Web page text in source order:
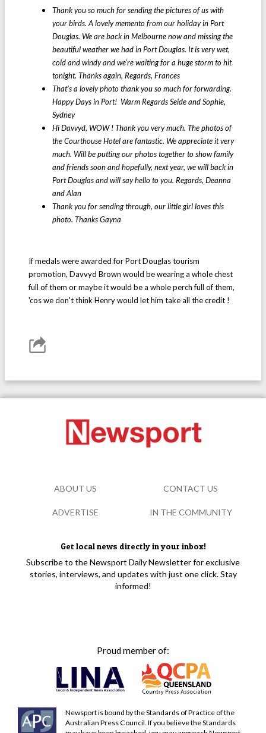
Thank you so much for sending the pictures of us with
your birds. A lovely memento from our holiday in Port
Douglas. We are back in Melbourne now and missing the
beautiful weather we had in Port Douglas. It is very wet,
cold and windy and we're waiting for a huge storm to hit
tonight. Thanks again, Regards, Frances
That's a lovely photo thank you so much for forwarding.
Happy Days in Port! Warm Regards Seide and Sophie,
Sydney
Hi Davvyd, WOW ! Thank you very much. The photos of
the Courthouse Hotel are fantastic. We appreciate it very
much. Will be putting our photos together to show family
and friends soon and hopefully, next year, we will back in
Port Douglas and will say hello to you. Regards, Deanna
and Alan
Thank you for sending through, our little girl loves this
photo. Thanks Gayna
If medals were awarded for Port Douglas tourism
promotion, Davvyd Brown would be wearing a whole chest
full of them or maybe it would be a whole perch full of them,
'cos we don't think Henry would let him take all the credit !
Get local news directly in your inbox!
Subscribe to the Newsport Daily Newsletter for exclusive
stories, interviews, and updates with just one click. Stay
informed!
Proud member of:
Newsport is bound by the Standards of Practice of the
Australian Press Council. If you believe the Standards
ABOUT US CONTACT US
ADVERTISE IN THE COMMUNITY